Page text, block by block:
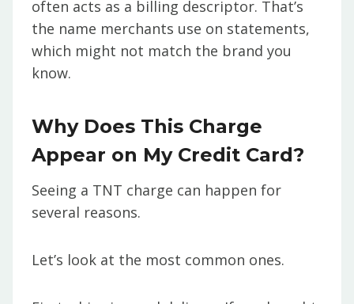
often acts as a billing descriptor. That’s
the name merchants use on statements,
which might not match the brand you
know.
Why Does This Charge
Appear on My Credit Card?
Seeing a TNT charge can happen for
several reasons.
Let’s look at the most common ones.